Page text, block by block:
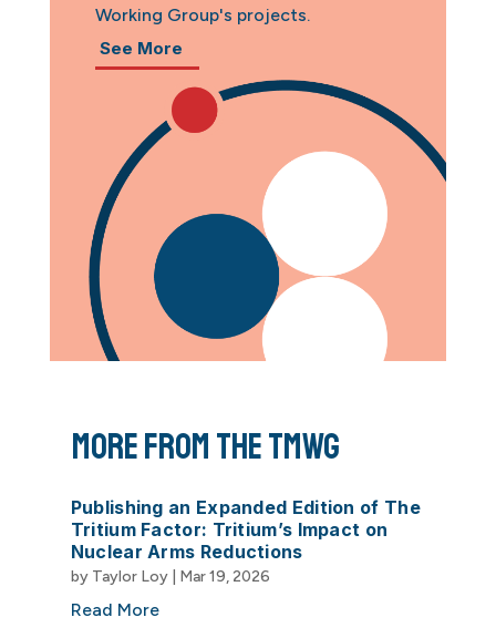
Working Group's projects.
See More
More From The TMWG
Publishing an Expanded Edition of The
Tritium Factor: Tritium’s Impact on
Nuclear Arms Reductions
by Taylor Loy| Mar 19, 2026
Read More